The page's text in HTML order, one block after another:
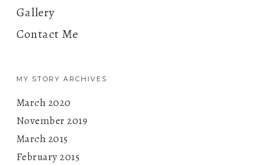
Gallery
Contact Me
MY STORY ARCHIVES
March 2020
November 2019
March 2015
February 2015